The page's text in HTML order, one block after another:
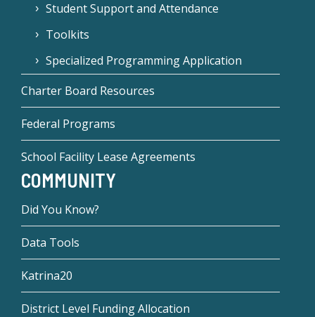
Student Support and Attendance
Toolkits
Specialized Programming Application
Charter Board Resources
Federal Programs
School Facility Lease Agreements
COMMUNITY
Did You Know?
Data Tools
Katrina20
District Level Funding Allocation